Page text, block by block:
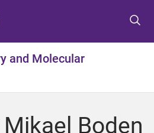
t
m
n
t
c
n
t
f
o
and Molecular
Boden